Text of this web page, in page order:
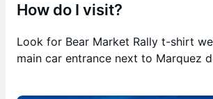
How do I visit?
Look for Bear Market Rally t-shirt
main car entrance next to Marquez